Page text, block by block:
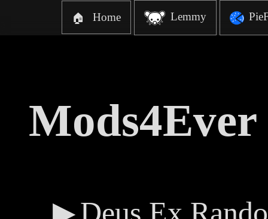
🏠 Home Lemmy